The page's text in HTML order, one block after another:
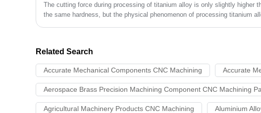
The cutting force during processing of titanium alloy is only slightly higher
the same hardness, but the physical phenomenon of processing titanium
Related Search
Accurate Mechanical Components CNC Machining Accurate
Aerospace Brass Precision Machining Component CNC Machining
Agricultural Machinery Products CNC Machining Aluminium